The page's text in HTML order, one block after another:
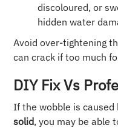
discoloured, or
hidden water
Avoid over-tightening
can crack if too much
DIY Fix Vs
If the wobble is caused
solid, you may be able